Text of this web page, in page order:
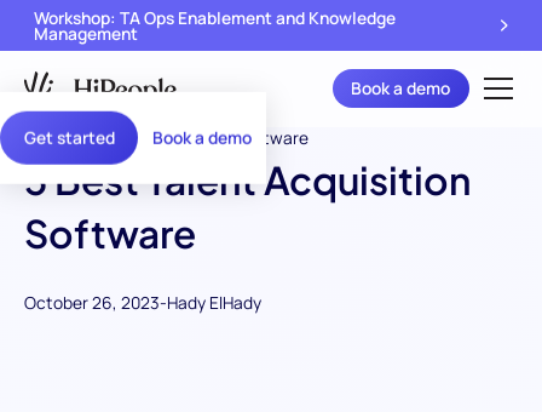
Get started Book a demo
Workshop: TA Ops Enablement and Knowledge
Management
Book a demo
5 Best Talent Acquisition
Software
October 26, 2023-Hady ElHady